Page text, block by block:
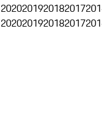
2020201920182017
2020201920182017